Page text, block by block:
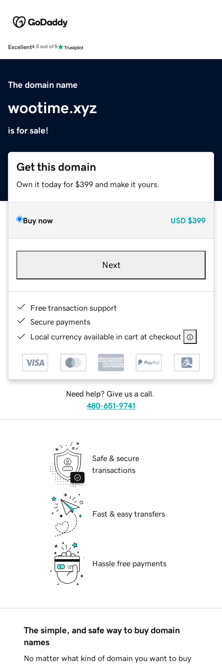
Excellent4.5 out of 5
The domain name
wootime.xyz
is for sale!
Get this domain
Own it today for $399 and make it yours.
Buy now USD $399
Next
Free transaction support
Secure payments
Local currency available in cart at checkout
Need help? Give us a call.
480-651-9741
Safe & secure
transactions
Fast & easy transfers
Hassle free payments
The simple, and safe way to buy domain
names
No matter what kind of domain you want to buy